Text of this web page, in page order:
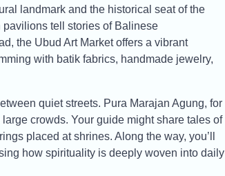
landmark and the historical seat of the
pavilions tell stories of Balinese
the Ubud Art Market offers a vibrant
with batik fabrics, handmade jewelry,
quiet streets. Pura Marajan Agung, for
crowds. Your guide might share tales of
placed at shrines. Along the way, you’ll
how spirituality is deeply woven into daily